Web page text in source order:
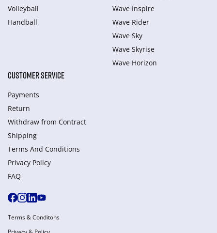
Volleyball
Handball
Wave Inspire
Wave Rider
Wave Sky
Wave Skyrise
Wave Horizon
CUSTOMER SERVICE
Payments
Return
Withdraw from Сontract
Shipping
Terms And Conditions
Privacy Policy
FAQ
Terms & Conditons